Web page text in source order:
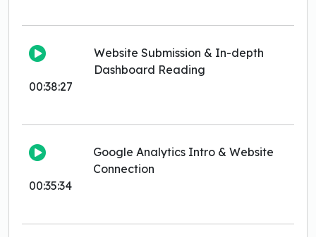
00:38:27
Website Submission & In-depth
Dashboard Reading
00:35:34
Google Analytics Intro & Website
Connection